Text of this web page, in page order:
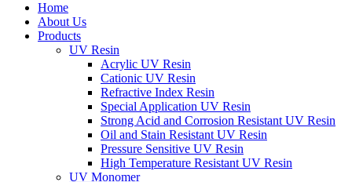
Home
About Us
Products
UV Resin
Acrylic UV Resin
Cationic UV Resin
Refractive Index Resin
Special Application UV Resin
Strong Acid and Corrosion Resistant UV Resin
Oil and Stain Resistant UV Resin
Pressure Sensitive UV Resin
High Temperature Resistant UV Resin
UV Monomer